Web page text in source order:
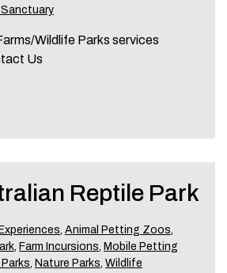
Wildlife Parks services
Us
Reptile Park
, Animal Petting Zoos,
, Farm Incursions, Mobile Petting
, Nature Parks, Wildlife